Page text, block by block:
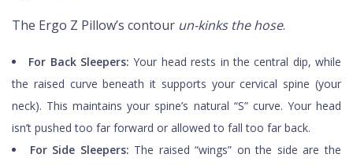
The Ergo Z Pillow’s contour un-kinks the hose.
For Back Sleepers: Your head rests in the central dip, while
the raised curve beneath it supports your cervical spine (your
neck). This maintains your spine’s natural “S” curve. Your head
isn’t pushed too far forward or allowed to fall too far back.
For Side Sleepers: The raised “wings” on the side are the